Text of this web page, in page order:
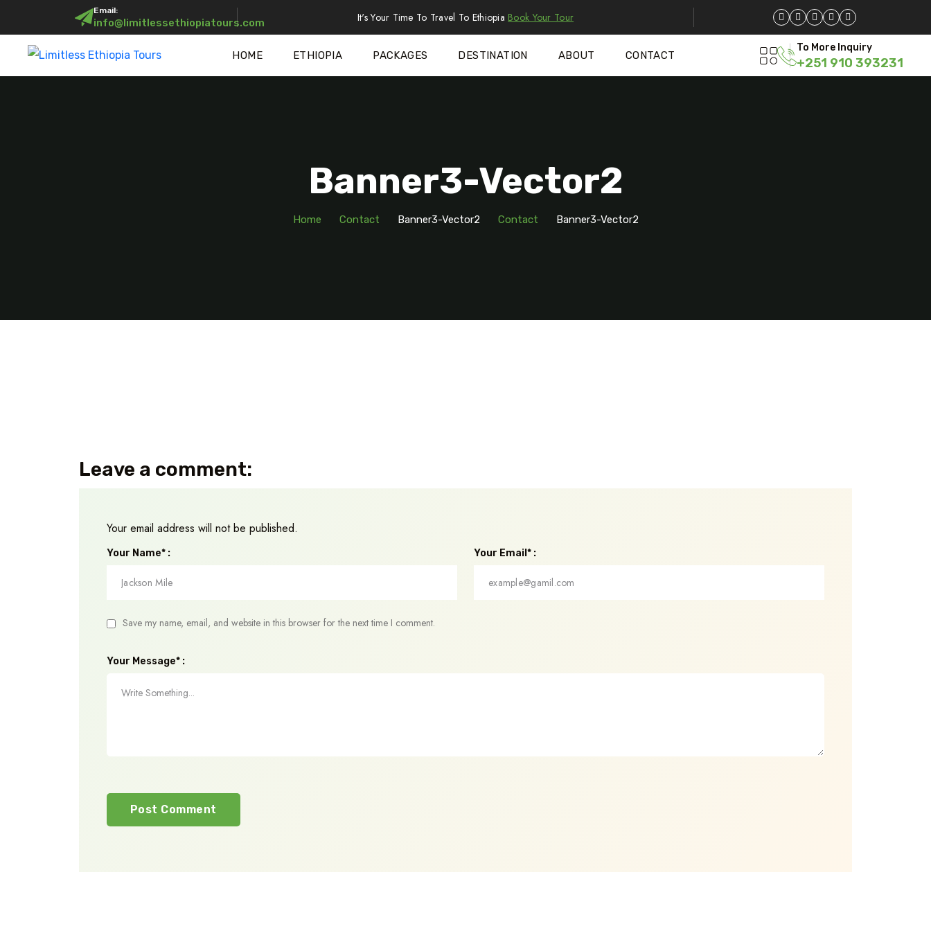
Email:
info@limitlessethiopiatours.com It's Your Time To Travel To Ethiopia Book Your Tour
HOME ETHIOPIA PACKAGES DESTINATION ABOUT CONTACT
To More Inquiry
+251 910 393231
Banner3-Vector2
Home Contact Banner3-Vector2 Contact Banner3-Vector2
Leave a comment:
Your email address will not be published.
Your Name* : Your Email* :
Save my name, email, and website in this browser for the next time I comment.
Your Message* :